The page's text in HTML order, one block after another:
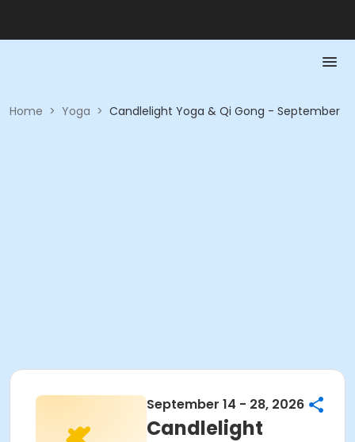
Home > Yoga > Candlelight Yoga & Qi Gong - September
September 14 - 28, 2026
Candlelight